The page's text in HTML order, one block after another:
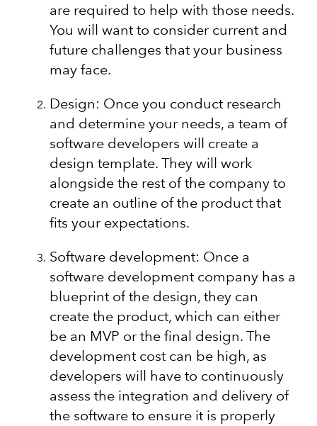
are required to help with those needs.
You will want to consider current and
future challenges that your business
may face.
Design: Once you conduct research
and determine your needs, a team of
software developers will create a
design template. They will work
alongside the rest of the company to
create an outline of the product that
fits your expectations.
Software development: Once a
software development company has a
blueprint of the design, they can
create the product, which can either
be an MVP or the final design. The
development cost can be high, as
developers will have to continuously
assess the integration and delivery of
the software to ensure it is properly